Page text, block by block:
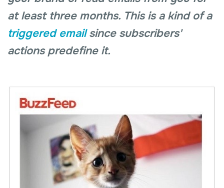
at least three months. This is a kind of a
triggered emailsince subscribers'
actions predefine it.